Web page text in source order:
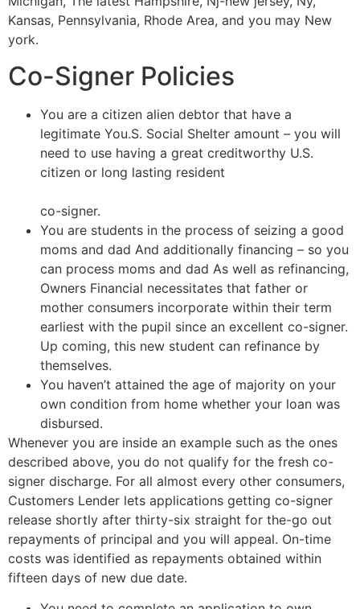
Kansas, Pennsylvania, Rhode Area, and you may New
york.
Co-Signer Policies
You are a citizen alien debtor that have a
legitimate You.S. Social Shelter amount – you will
need to use having a great creditworthy U.S.
citizen or long lasting resident
co-signer.
You are students in the process of seizing a good
moms and dad And additionally financing – so you
can process moms and dad As well as refinancing,
Owners Financial necessitates that father or
mother consumers incorporate within their term
earliest with the pupil since an excellent co-signer.
Up coming, this new student can refinance by
themselves.
You haven’t attained the age of majority on your
own condition from home whether your loan was
disbursed.
Whenever you are inside an example such as the ones
described above, you do not qualify for the fresh co-
signer discharge. For all almost every other consumers,
Customers Lender lets applications getting co-signer
release shortly after thirty-six straight for the-go out
repayments of principal and you will appeal. On-time
costs was identified as repayments obtained within
fifteen days of new due date.